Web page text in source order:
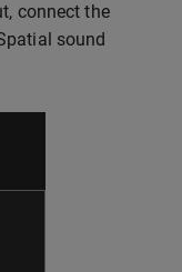
connect the
sound